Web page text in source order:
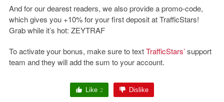
And for our dearest readers, we also provide a promo-code,
which gives you +10% for your first deposit at TrafficStars!
Grab while it’s hot: ZEYTRAF
To activate your bonus, make sure to textTrafficStars’support
team and they will add the sum to your account.
Like 2 Dislike